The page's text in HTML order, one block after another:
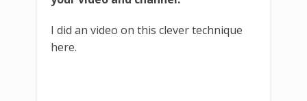
I did an video on this clever technique
here.